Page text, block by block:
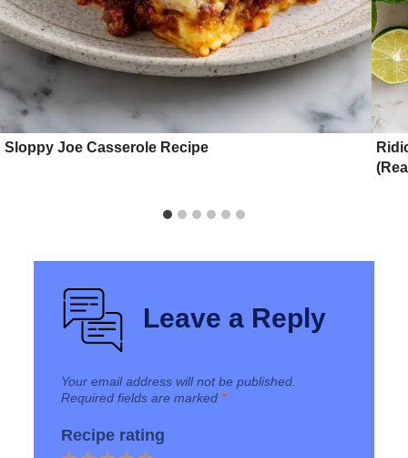
Sloppy Joe Casserole Recipe
Leave a Reply
Your email address will not be published.
Required fields are marked *
Recipe rating